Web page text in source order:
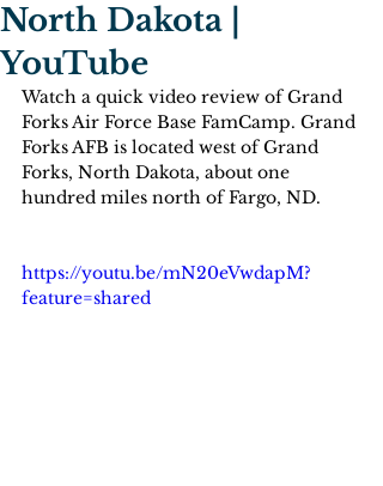
North Dakota |
YouTube
Watch a quick video review of Grand
Forks Air Force Base FamCamp. Grand
Forks AFB is located west of Grand
Forks, North Dakota, about one
hundred miles north of Fargo, ND.
https://youtu.be/mN20eVwdapM?
feature=shared